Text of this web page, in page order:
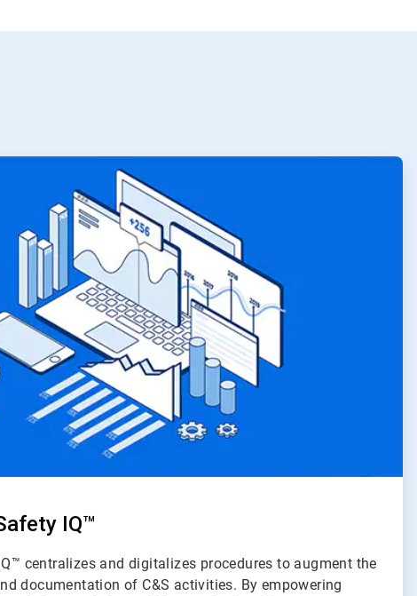
IQ™
centralizes and digitalizes procedures to augment the
documentation of C&S activities. By empowering